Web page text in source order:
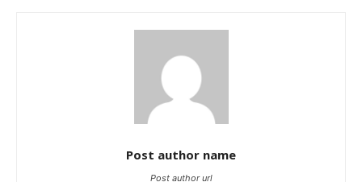
Post author name
Post author url